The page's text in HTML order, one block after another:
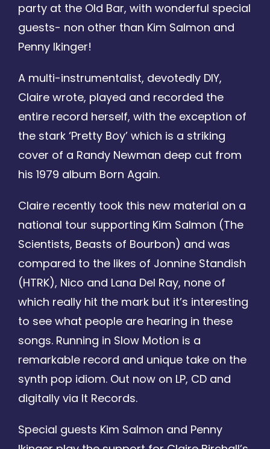
party at the Old Bar, with wonderful special
guests- non other than Kim Salmon and
Penny Ikinger!
A multi-instrumentalist, devotedly DIY,
Claire wrote, played and recorded the
entire record herself, with the exception of
the stark ‘Pretty Boy’ which is a striking
cover of a Randy Newman deep cut from
his 1979 album Born Again.
Claire recently took this new material on a
national tour supporting Kim Salmon (The
Scientists, Beasts of Bourbon) and was
compared to the likes of Jonnine Standish
(HTRK), Nico and Lana Del Ray, none of
which really hit the mark but it’s interesting
to see what people are hearing in these
songs. Running in Slow Motion is a
remarkable record and unique take on the
synth pop idiom. Out now on LP, CD and
digitally via It Records.
Special guests Kim Salmon and Penny